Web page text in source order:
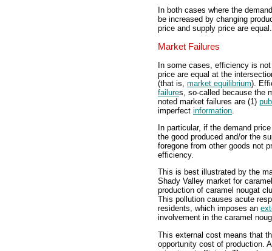
In both cases where the
be increased by changing
price and supply price are equal.
Market Failures
In some cases, efficiency is
price are equal at the
(that is, market equilibrium).
failures, so-called because the
noted market failures are (1)
imperfect information
In particular, if the demand
the good produced and/or the
foregone from other goods not
efficiency.
This is best illustrated by the
Shady Valley market for
production of caramel nougat
This pollution causes acute
residents, which imposes an
involvement in the caramel
This external cost means that
opportunity cost of production.